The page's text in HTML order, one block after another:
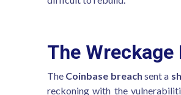
The Wreckage
The Coinbase breach sent a
reckoning with the